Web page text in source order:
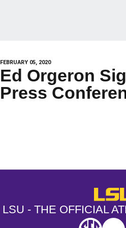
FEBRUARY 05, 2020
Ed Orgeron
Press
LSU - THE OFFICIAL
SEC